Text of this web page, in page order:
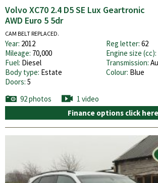
Volvo XC70 2.4 D5 SE Lux Geartronic
AWD Euro 5 5dr
CAM BELT REPLACED.
Year: 2012 Reg letter: 62
Mileage: 70,000 Engine size (cc):
Fuel: Diesel Transmission:
Body type: Estate Colour: Blue
Doors: 5
92 photos
1 video
Finance options click here